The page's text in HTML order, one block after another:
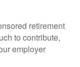
retirement
to contribute,
employer